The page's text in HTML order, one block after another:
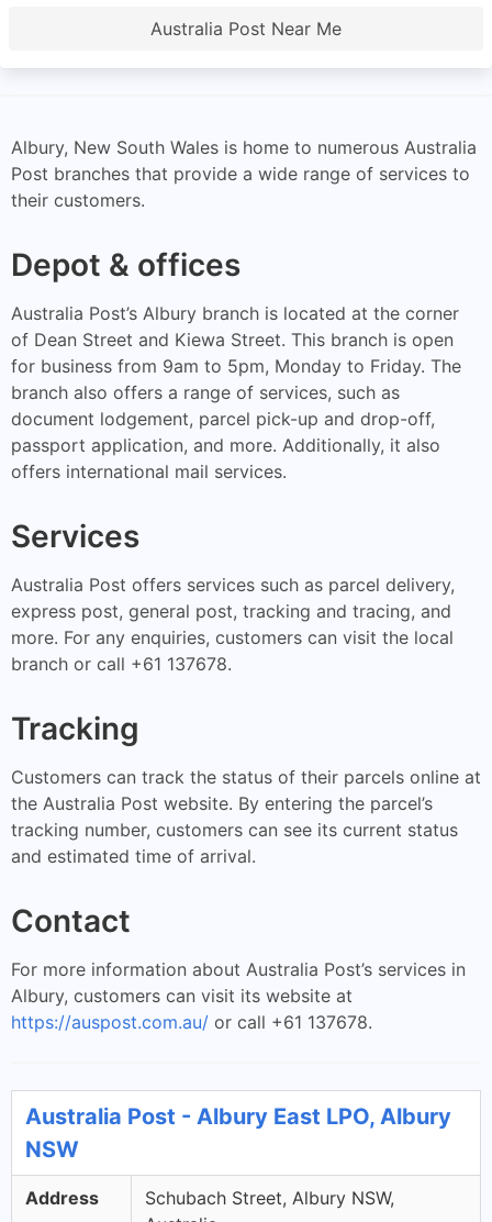
Australia Post Near Me
Albury, New South Wales is home to numerous Australia
Post branches that provide a wide range of services to
their customers.
Depot & offices
Australia Post’s Albury branch is located at the corner
of Dean Street and Kiewa Street. This branch is open
for business from 9am to 5pm, Monday to Friday. The
branch also offers a range of services, such as
document lodgement, parcel pick-up and drop-off,
passport application, and more. Additionally, it also
offers international mail services.
Services
Australia Post offers services such as parcel delivery,
express post, general post, tracking and tracing, and
more. For any enquiries, customers can visit the local
branch or call +61 137678.
Tracking
Customers can track the status of their parcels online at
the Australia Post website. By entering the parcel’s
tracking number, customers can see its current status
and estimated time of arrival.
Contact
For more information about Australia Post’s services in
Albury, customers can visit its website at
https://auspost.com.au/ or call +61 137678.
Australia Post - Albury East LPO, Albury
NSW
Address
Schubach Street, Albury NSW,